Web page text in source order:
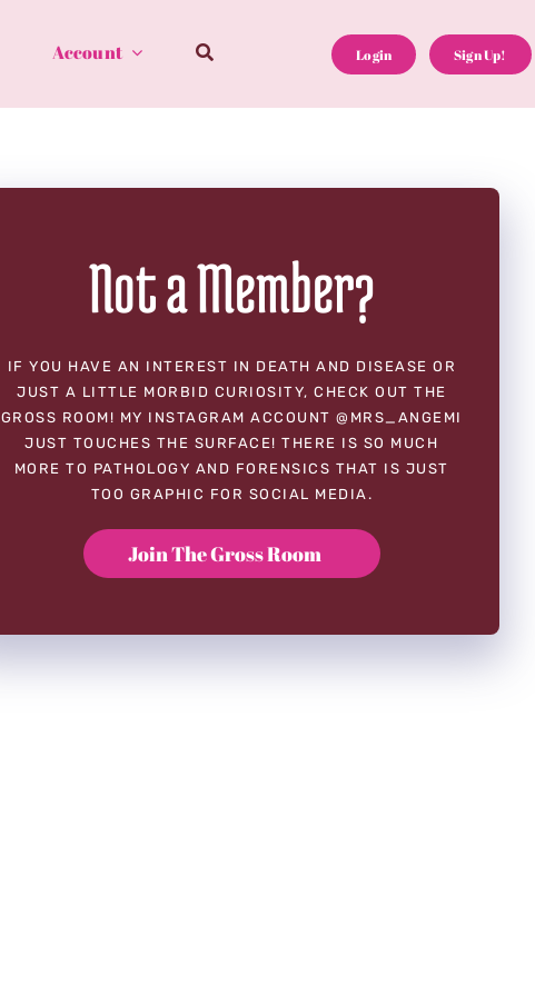
Account Login Sign Up!
Not a Member?
IF YOU HAVE AN INTEREST IN DEATH AND DISEASE OR
JUST A LITTLE MORBID CURIOSITY, CHECK OUT THE
GROSS ROOM! MY INSTAGRAM ACCOUNT @MRS_ANGEMI
JUST TOUCHES THE SURFACE! THERE IS SO MUCH
MORE TO PATHOLOGY AND FORENSICS THAT IS JUST
TOO GRAPHIC FOR SOCIAL MEDIA.
Join The Gross Room